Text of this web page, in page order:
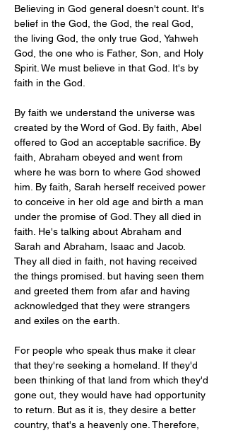
Believing in God general doesn't count. It's
belief in the God, the God, the real God,
the living God, the only true God, Yahweh
God, the one who is Father, Son, and Holy
Spirit. We must believe in that God. It's by
faith in the God.
By faith we understand the universe was
created by the Word of God. By faith, Abel
offered to God an acceptable sacrifice. By
faith, Abraham obeyed and went from
where he was born to where God showed
him. By faith, Sarah herself received power
to conceive in her old age and birth a man
under the promise of God. They all died in
faith. He's talking about Abraham and
Sarah and Abraham, Isaac and Jacob.
They all died in faith, not having received
the things promised. but having seen them
and greeted them from afar and having
acknowledged that they were strangers
and exiles on the earth.
For people who speak thus make it clear
that they're seeking a homeland. If they'd
been thinking of that land from which they'd
gone out, they would have had opportunity
to return. But as it is, they desire a better
country, that's a heavenly one. Therefore,